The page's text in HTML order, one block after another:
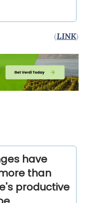
(LINK)
have
than
productive